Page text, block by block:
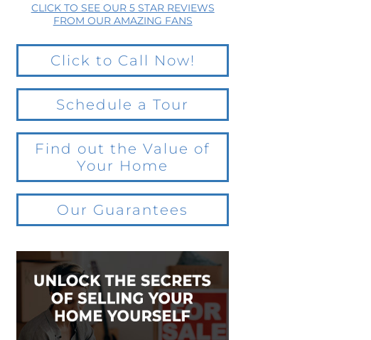
CLICK TO SEE OUR 5 STAR REVIEWS
FROM OUR AMAZING FANS
Click to Call Now!
Schedule a Tour
Find out the Value of
Your Home
Our Guarantees